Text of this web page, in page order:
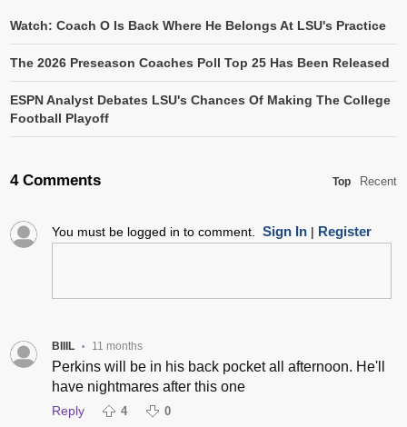
Watch: Coach O Is Back Where He Belongs At LSU's Practice
The 2026 Preseason Coaches Poll Top 25 Has Been Released
ESPN Analyst Debates LSU's Chances Of Making The College
Football Playoff
4 Comments Top Recent
You must be logged in to comment. Sign In| Register
BIIIL • 11 months
Perkins will be in his back pocket all afternoon. He'll
have nightmares after this one
Reply 4 0